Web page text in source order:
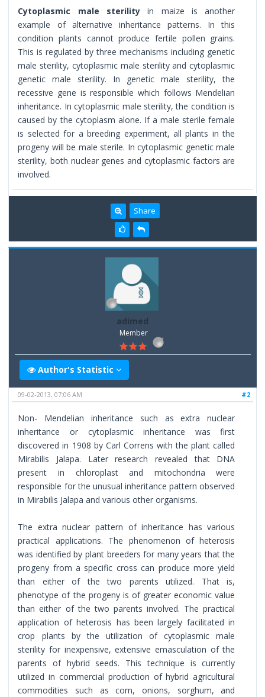
Cytoplasmic male sterility in maize is another
example of alternative inheritance patterns. In this
condition plants cannot produce fertile pollen grains.
This is regulated by three mechanisms including genetic
male sterility, cytoplasmic male sterility and cytoplasmic
genetic male sterility. In genetic male sterility, the
recessive gene is responsible which follows Mendelian
inheritance. In cytoplasmic male sterility, the condition is
caused by the cytoplasm alone. If a male sterile female
is selected for a breeding experiment, all plants in the
progeny will be male sterile. In cytoplasmic genetic male
sterility, both nuclear genes and cytoplasmic factors are
involved.
Share
adimed
Member
Author's Statistic
#2
09-02-2013, 07:06 AM
Non- Mendelian inheritance such as extra nuclear
inheritance or cytoplasmic inheritance was first
discovered in 1908 by Carl Correns with the plant called
Mirabilis Jalapa. Later research revealed that DNA
present in chloroplast and mitochondria were
responsible for the unusual inheritance pattern observed
in Mirabilis Jalapa and various other organisms.
The extra nuclear pattern of inheritance has various
practical applications. The phenomenon of heterosis
was identified by plant breeders for many years that the
progeny from a specific cross can produce more yield
than either of the two parents utilized. That is,
phenotype of the progeny is of greater economic value
than either of the two parents involved. The practical
application of heterosis has been largely facilitated in
crop plants by the utilization of cytoplasmic male
sterility for inexpensive, extensive emasculation of the
parents of hybrid seeds. This technique is currently
utilized in commercial production of hybrid agricultural
commodities such as corn, onions, sorghum, and